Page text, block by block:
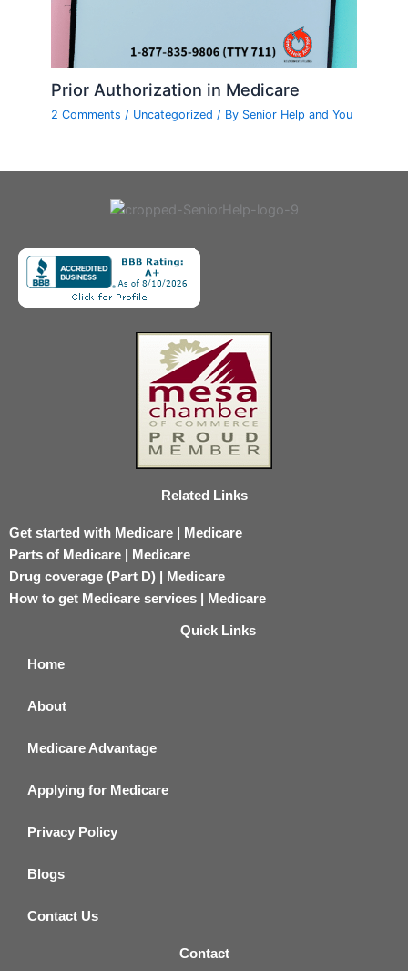
Prior Authorization in Medicare
2 Comments / Uncategorized / By Senior Help and You
Related Links
Get started with Medicare | Medicare
Parts of Medicare | Medicare
Drug coverage (Part D) | Medicare
How to get Medicare services | Medicare
Quick Links
Home
About
Medicare Advantage
Applying for Medicare
Privacy Policy
Blogs
Contact Us
Contact